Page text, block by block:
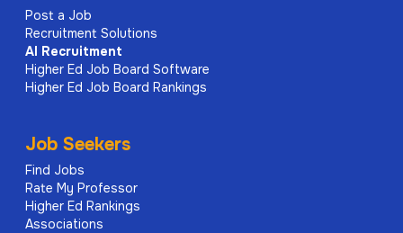
Post a Job
Recruitment Solutions
AI Recruitment
Higher Ed Job Board Software
Higher Ed Job Board Rankings
Job Seekers
Find Jobs
Rate My Professor
Higher Ed Rankings
Associations